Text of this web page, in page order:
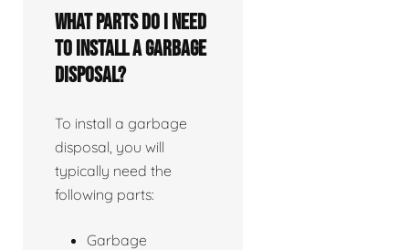
What parts do I need
to install a garbage
disposal?
To install a garbage
disposal, you will
typically need the
following parts:
Garbage